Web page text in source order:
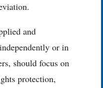
and
or in
should focus on
protection,